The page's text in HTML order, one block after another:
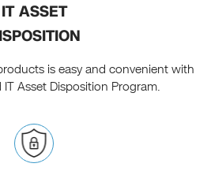
IT ASSET
is easy and convenient with
Asset Disposition Program.